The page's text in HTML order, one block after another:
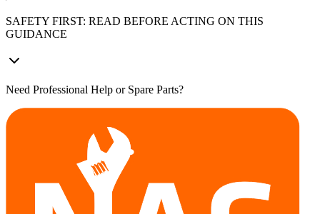
SAFETY FIRST: READ BEFORE ACTING ON THIS
GUIDANCE
Need Professional Help or Spare Parts?